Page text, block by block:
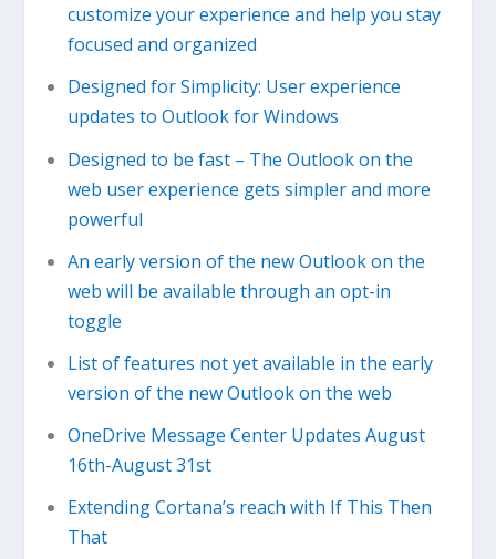
customize your experience and help you stay
focused and organized
Designed for Simplicity: User experience
updates to Outlook for Windows
Designed to be fast – The Outlook on the
web user experience gets simpler and more
powerful
An early version of the new Outlook on the
web will be available through an opt-in
toggle
List of features not yet available in the early
version of the new Outlook on the web
OneDrive Message Center Updates August
16th-August 31st
Extending Cortana’s reach with If This Then
That